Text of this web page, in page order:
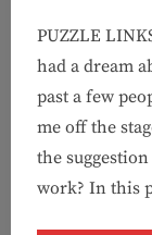
PUZZLE
had a dream
past a few
me off the
the
work? In this